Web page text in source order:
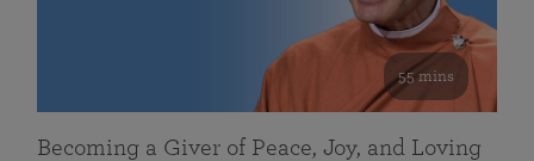
55 mins
Becoming a Giver of Peace, Joy, and Loving